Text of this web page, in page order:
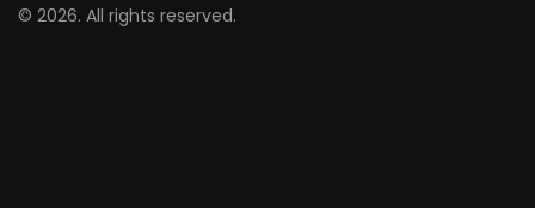
© 2026. All rights reserved.